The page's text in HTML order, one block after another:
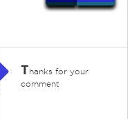
Thanks for your
comment